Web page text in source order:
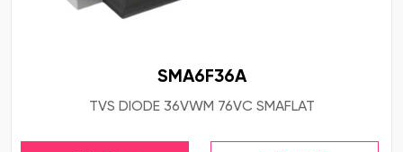
SMA6F36A
TVS DIODE 36VWM 76VC SMAFLAT